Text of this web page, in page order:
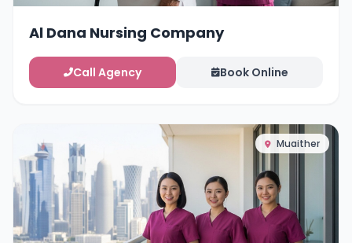
Al Dana Nursing Company
Call Agency Book Online
Muaither